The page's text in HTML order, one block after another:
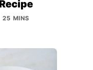
Recipe
25 MINS